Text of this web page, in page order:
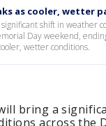
as cooler, wetter
shift in weather
Day weekend,
wetter conditions.
bring a
across the